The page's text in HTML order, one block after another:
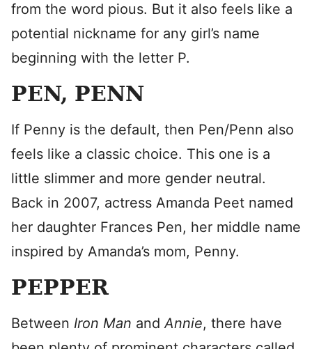
from the word pious. But it also feels like a
potential nickname for any girl’s name
beginning with the letter P.
PEN, PENN
If Penny is the default, then Pen/Penn also
feels like a classic choice. This one is a
little slimmer and more gender neutral.
Back in 2007, actress Amanda Peet named
her daughter Frances Pen, her middle name
inspired by Amanda’s mom, Penny.
PEPPER
Between Iron Man andAnnie, there have